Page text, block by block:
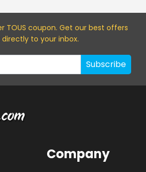
TOUS coupon. Get our best offers
to your inbox.
Subscribe
Company